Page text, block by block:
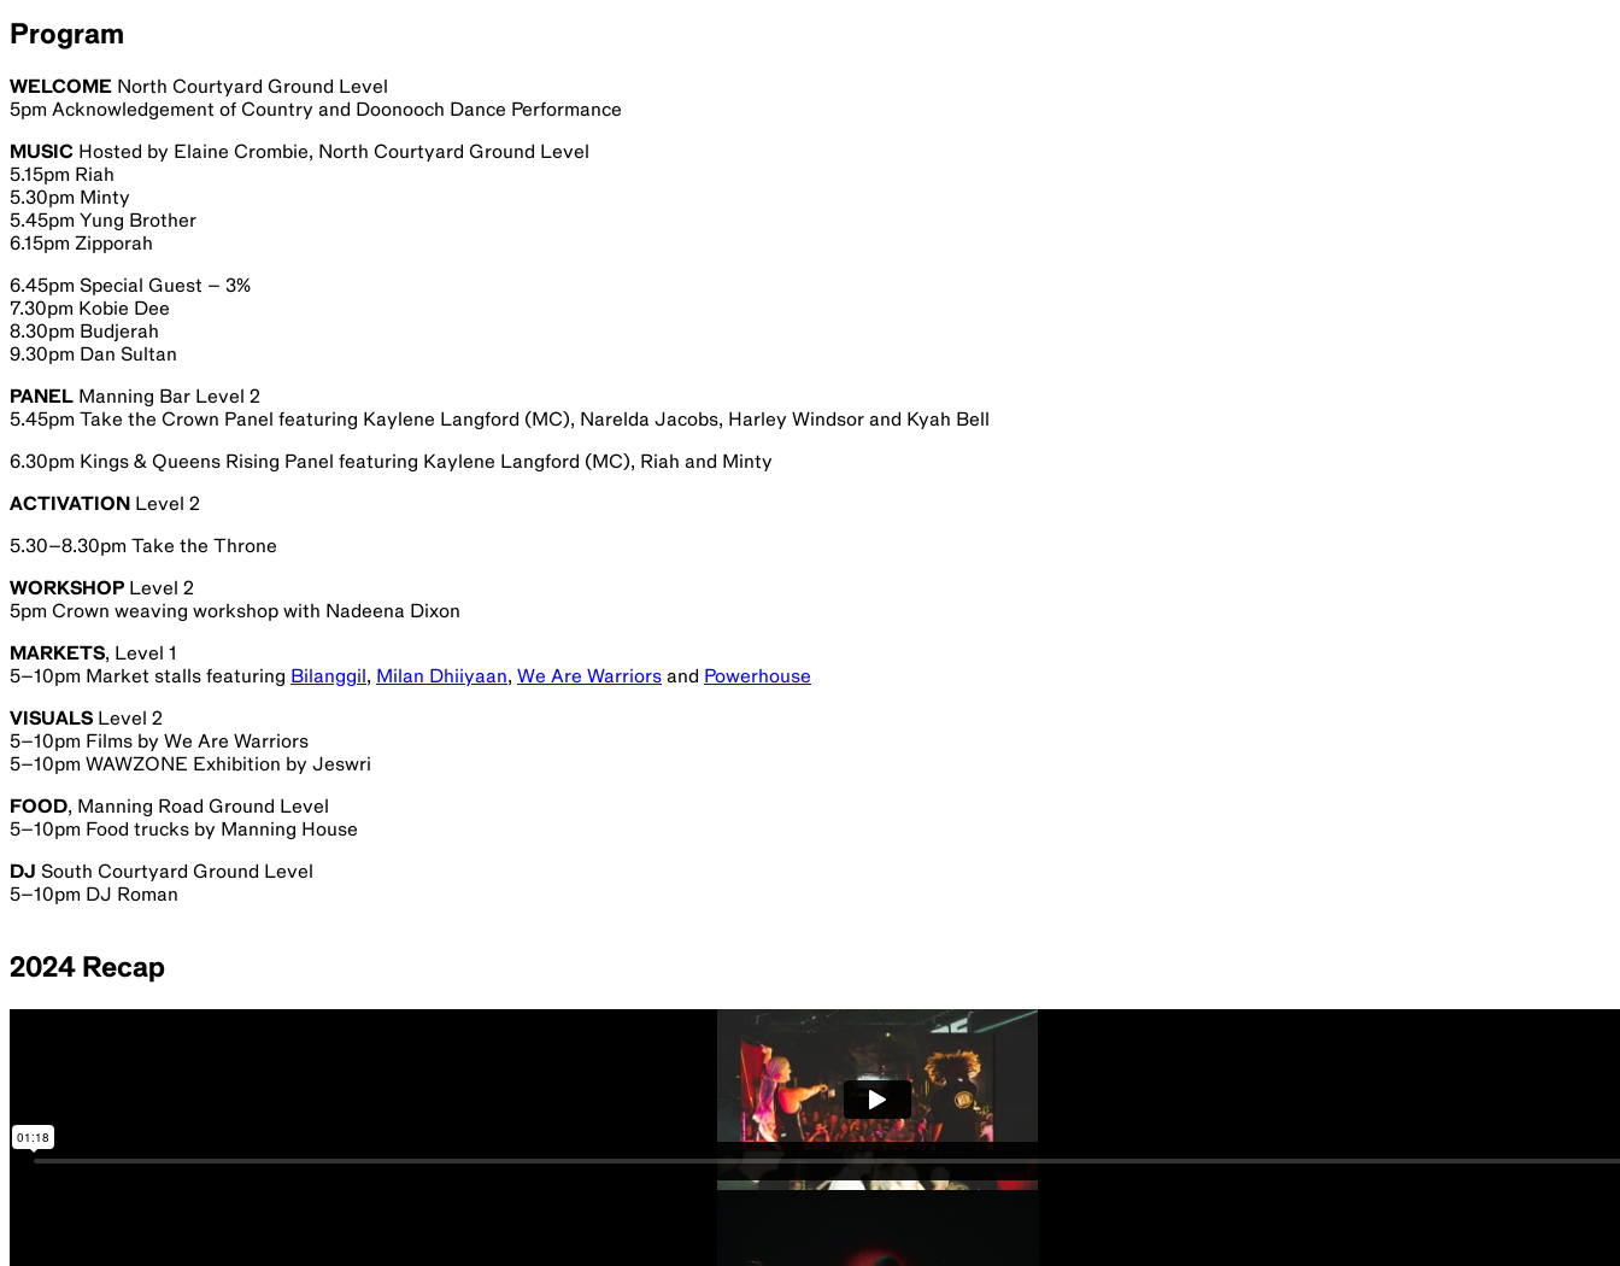
Program
WELCOME North Courtyard Ground Level
5pm Acknowledgement of Country and Doonooch Dance Performance
MUSIC Hosted by Elaine Crombie, North Courtyard Ground Level
5.15pm Riah
5.30pm Minty
5.45pm Yung Brother
6.15pm Zipporah
6.45pm Special Guest – 3%
7.30pm Kobie Dee
8.30pm Budjerah
9.30pm Dan Sultan
PANEL Manning Bar Level 2
5.45pm Take the Crown Panel featuring Kaylene Langford (MC), Narelda Jacobs, Harley Windsor and Kyah Bell
6.30pm Kings & Queens Rising Panel featuring Kaylene Langford (MC), Riah and Minty
ACTIVATION Level 2
5.30–8.30pm Take the Throne
WORKSHOP Level 2
5pm Crown weaving workshop with Nadeena Dixon
MARKETS, Level 1
5–10pm Market stalls featuring Bilanggil , Milan Dhiiyaan, We Are Warriors and Powerhouse
VISUALS Level 2
5–10pm Films by We Are Warriors
5–10pm WAWZONE Exhibition by Jeswri
FOOD, Manning Road Ground Level
5–10pm Food trucks by Manning House
DJ South Courtyard Ground Level
5–10pm DJ Roman
2024 Recap